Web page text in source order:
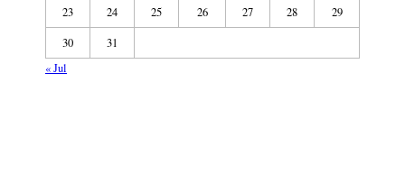
23
24 25 26 27 28
29
30
31
« Jul